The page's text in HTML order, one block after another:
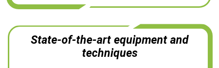
State-of-the-art equipment and
techniques